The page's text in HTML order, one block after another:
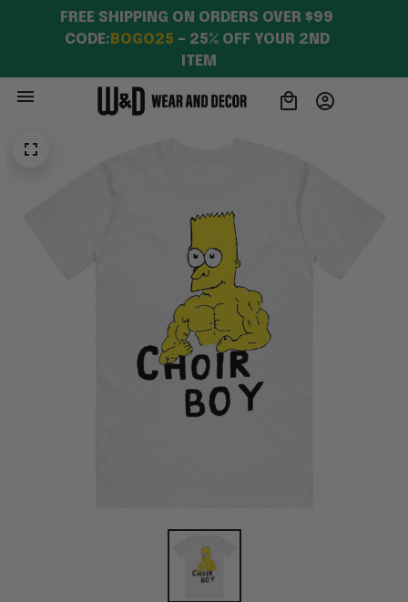
FREE SHIPPING ON ORDERS OVER $99
CODE: BOGO25 – 25% OFF YOUR 2ND
ITEM